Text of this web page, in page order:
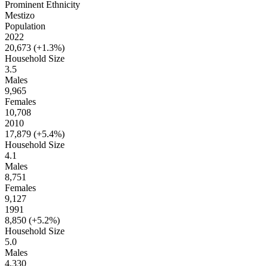
Prominent Ethnicity
Mestizo
Population
2022
20,673 (+1.3%)
Household Size
3.5
Males
9,965
Females
10,708
2010
17,879 (+5.4%)
Household Size
4.1
Males
8,751
Females
9,127
1991
8,850 (+5.2%)
Household Size
5.0
Males
4,330